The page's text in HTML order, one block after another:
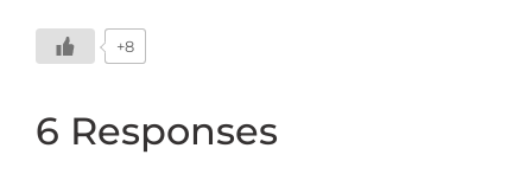
+8
6 Responses